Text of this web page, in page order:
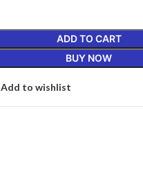
ADD TO CART
BUY NOW
Add to wishlist